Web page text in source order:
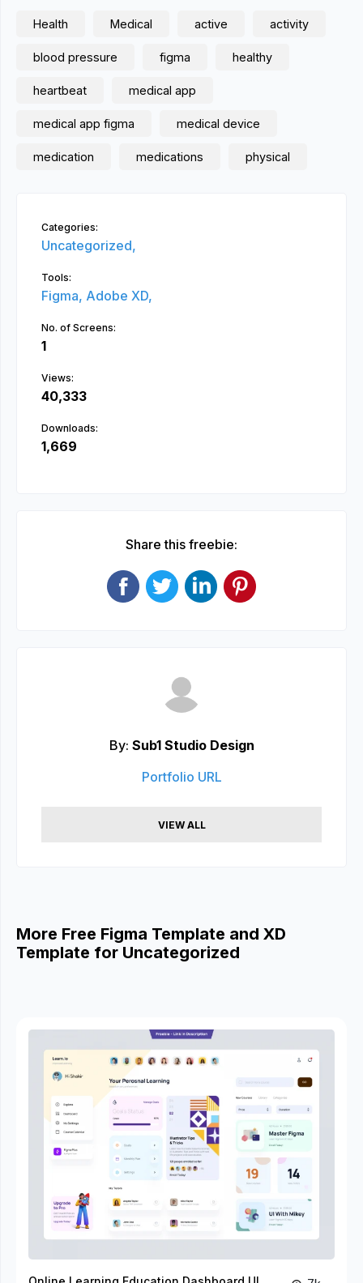
Health Medical active activity
blood pressure figma healthy
heartbeat medical app
medical app figma medical device
medication medications physical
Categories:
Uncategorized,
Tools:
Figma, Adobe XD,
No. of Screens:
1
Views:
40,333
Downloads:
1,669
Share this freebie:
By: Sub1 Studio Design
Portfolio URL
VIEW ALL
More Free Figma Template and XD
Template for Uncategorized